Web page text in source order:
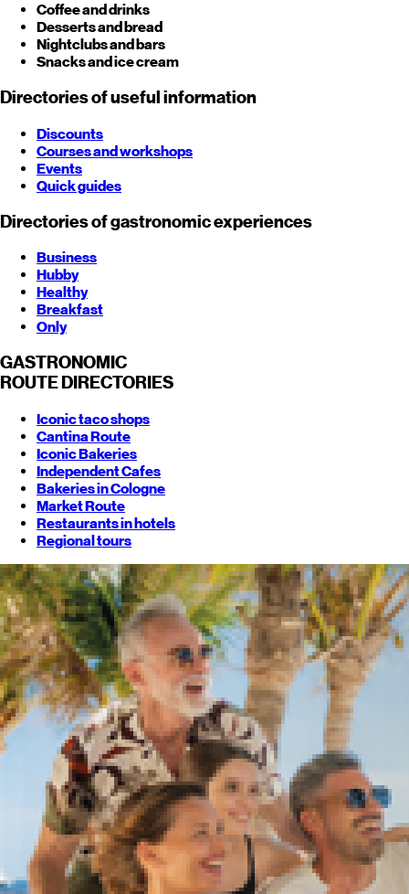
Coffee and drinks
Desserts and bread
Nightclubs and bars
Snacks and ice cream
Directories of useful information
Discounts
Courses and workshops
Events
Quick guides
Directories of gastronomic experiences
Business
Hubby
Healthy
Breakfast
Only
GASTRONOMIC
ROUTE DIRECTORIES
Iconic taco shops
Cantina Route
Iconic Bakeries
Independent Cafes
Bakeries in Cologne
Market Route
Restaurants in hotels
Regional tours